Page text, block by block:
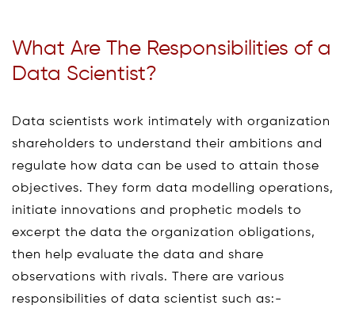
What Are The Responsibilities of a
Data Scientist?
Data scientists work intimately with organization
shareholders to understand their ambitions and
regulate how data can be used to attain those
objectives. They form data modelling operations,
initiate innovations and prophetic models to
excerpt the data the organization obligations,
then help evaluate the data and share
observations with rivals. There are various
responsibilities of data scientist such as:-